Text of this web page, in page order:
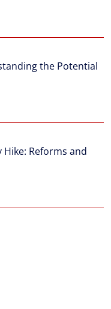
the Potential
Reforms and